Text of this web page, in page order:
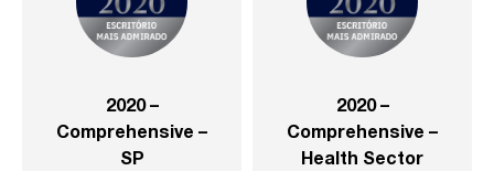
2020 –
Comprehensive –
SP
2020 –
Comprehensive –
Health Sector